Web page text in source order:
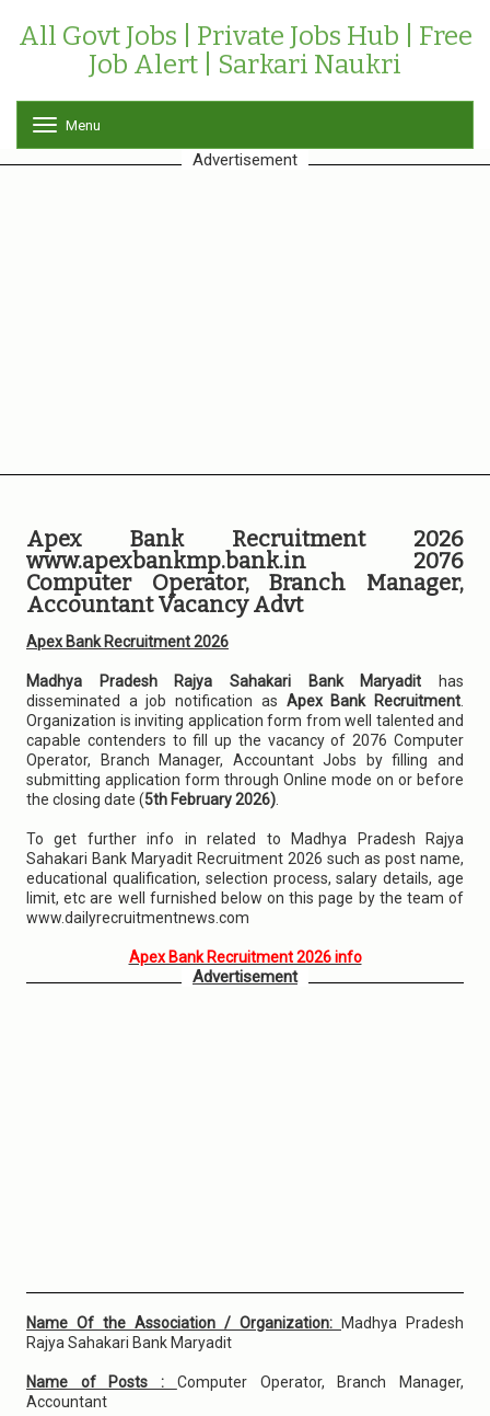
All Govt Jobs | Private Jobs Hub | Free
Job Alert | Sarkari Naukri
o
g
Menu
Advertisement
Apex Bank Recruitment 2026
www.apexbankmp.bank.in 2076
Computer Operator, Branch Manager,
Accountant Vacancy Advt
Apex Bank Recruitment 2026
Madhya Pradesh Rajya Sahakari Bank Maryadit has
disseminated a job notification as Apex Bank Recruitment
Organization is inviting application form from well talented and
capable contenders to fill up the vacancy of 2076 Computer
Operator, Branch Manager, Accountant Jobs by filling and
submitting application form through Online mode on or before
the closing date (5th February 2026)
To get further info in related to Madhya Pradesh Rajya
Sahakari Bank Maryadit Recruitment 2026 such as post name,
educational qualification, selection process, salary details, age
limit, etc are well furnished below on this page by the team of
www.dailyrecruitmentnews.com
Apex Bank Recruitment 2026 info
Advertisement
Name Of the Association / Organization:
Madhya Pradesh
Rajya Sahakari Bank Maryadit
Name of Posts : Computer Operator, Branch Manager,
Accountant